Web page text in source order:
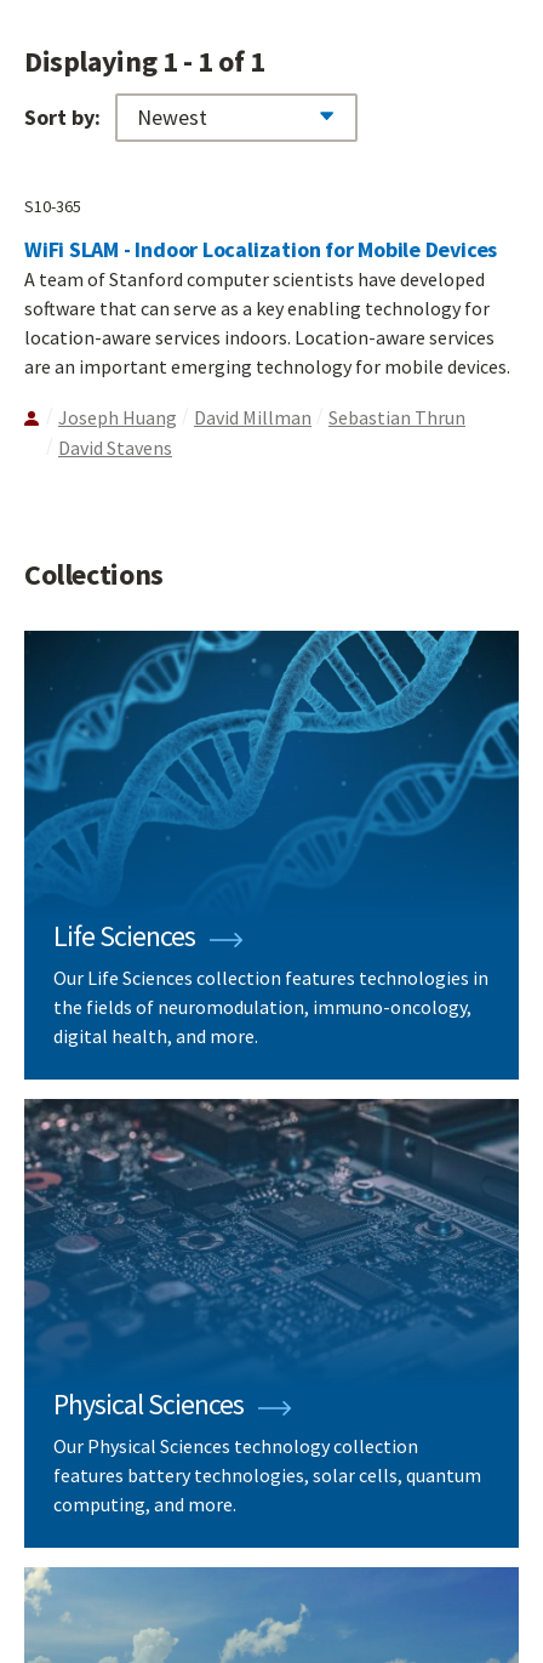
Displaying 1 - 1 of 1
Sort by:
S10-365
WiFi SLAM - Indoor Localization for Mobile Devices
A team of Stanford computer scientists have developed
software that can serve as a key enabling technology for
location-aware services indoors. Location-aware services
are an important emerging technology for mobile devices.
Joseph Huang David Millman
Sebastian Thrun
David Stavens
Collections
Life Sciences
Our Life Sciences collection features technologies in
the fields of neuromodulation, immuno-oncology,
digital health, and more.
Physical Sciences
Our Physical Sciences technology collection
features battery technologies, solar cells, quantum
computing, and more.